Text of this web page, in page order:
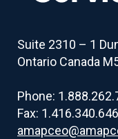
Suite 2310 – 1
Ontario Canada
Phone:
Fax: